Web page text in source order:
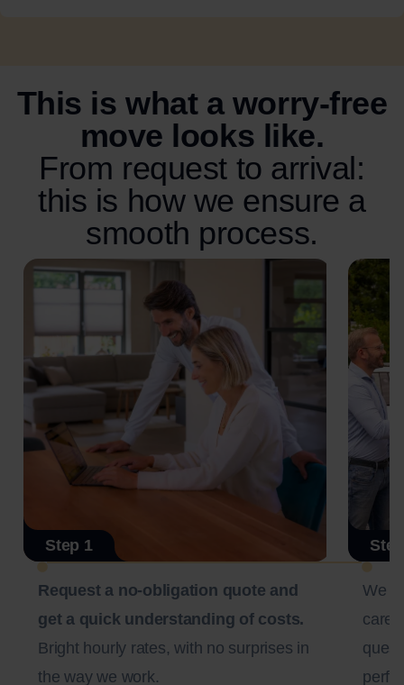
This is what a worry-free
move looks like.
From request to arrival:
this is how we ensure a
smooth process.
Step 1
Request a no-obligation quote and
get a quick understanding of costs.
Bright hourly rates, with no surprises in
the way we work.
We